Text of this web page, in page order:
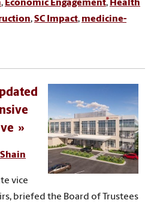
, Economic Engagement, Health
,SC Impact, medicine-
vice
briefed the Board of Trustees